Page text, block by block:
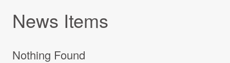
News Items
Nothing Found